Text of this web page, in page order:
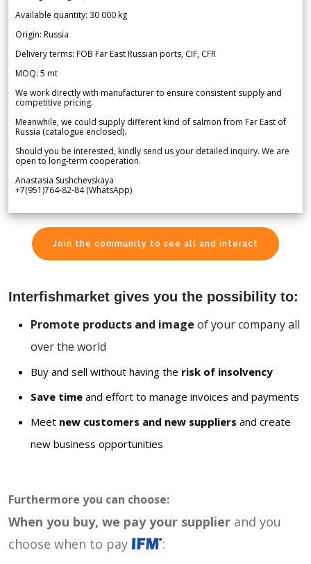
Available quantity: 30 000 kg
Origin: Russia
Delivery terms: FOB Far East Russian ports, CIF, CFR
MOQ: 5 mt
We work directly with manufacturer to ensure consistent supply and
competitive pricing.
Meanwhile, we could supply different kind of salmon from Far East of
Russia (catalogue enclosed).
Should you be interested, kindly send us your detailed inquiry. We are
open to long-term cooperation.
Anastasia Sushchevskaya
+7(951)764-82-84 (WhatsApp)
Join the community to see all and interact
Interfishmarket gives you the possibility to:
Promote products and image of your company all
over the world
Buy and sell without having the risk of insolvency
Save time and effort to manage invoices and payments
Meet new customers and new suppliers and create
new business opportunities
Furthermore you can choose:
When you buy, we pay your supplier and you
choose when to pay
: